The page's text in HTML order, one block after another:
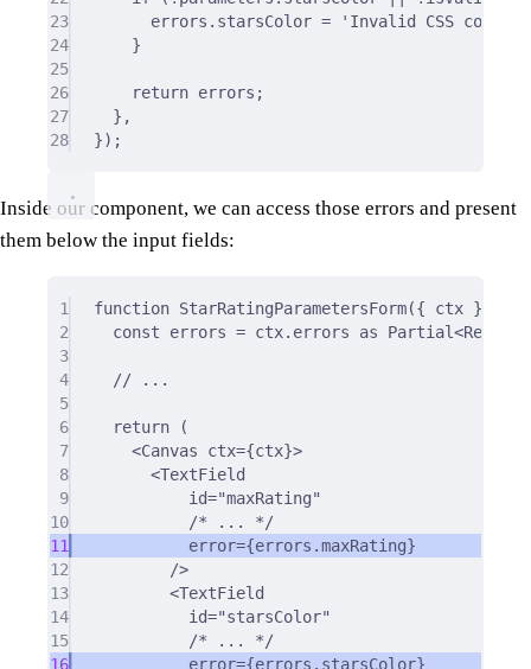
23
errors . starsColor = 'Invalid CSS color!'
24
}
25
26
return errors ;
27
},
28
}) ;
Inside our component, we can access those errors and present
them below the input fields:
1 function StarRatingParametersForm({ ctx }
2
const errors = ctx. errors as Partial<Record
3
4
// ...
5
6
return (
7
<Canvas ctx={ctx}>
8
<TextField
9
id="maxRating"
10
/* ... */
11
error={errors.maxRating}
12
/>
13
<TextField
14
id="starsColor"
15
/* ... */
16
error={errors.starsColor}